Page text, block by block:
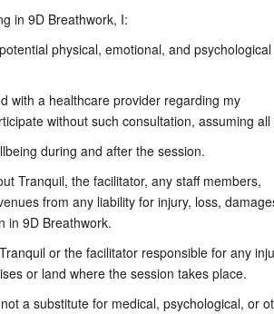
in 9D Breathwork, I:
physical, emotional, and psychological
with a healthcare provider regarding my
without such consultation, assuming all
during and after the session.
Tranquil, the facilitator, any staff members,
from any liability for injury, loss,
in 9D Breathwork.
or the facilitator responsible for any
or land where the session takes place.
a substitute for medical, psychological, or